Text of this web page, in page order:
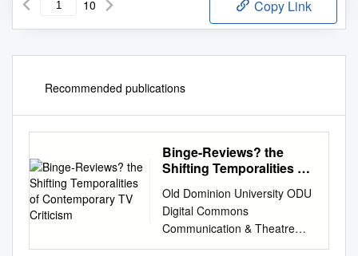
10 Copy Link
Recommended publications
Binge-Reviews? the
Shifting Temporalities of
Criticism
Old Dominion University ODU
Digital Commons
Communication & Theatre
Arts Faculty Communication &